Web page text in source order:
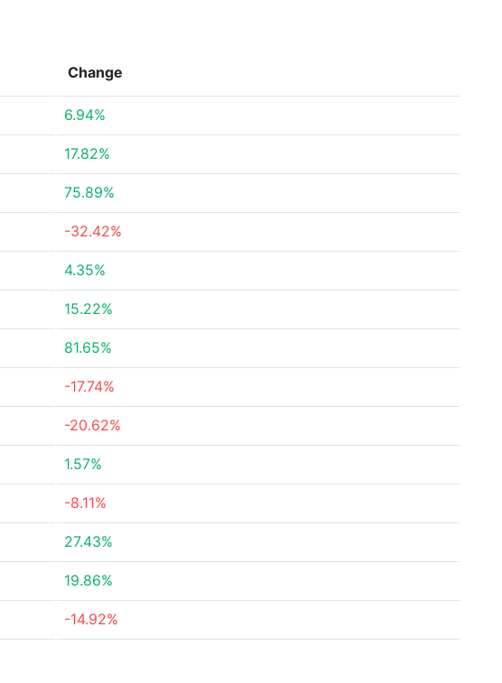
Change
6.94%
17.82%
75.89%
-32.42%
4.35%
15.22%
81.65%
-17.74%
-20.62%
1.57%
-8.11%
27.43%
19.86%
-14.92%